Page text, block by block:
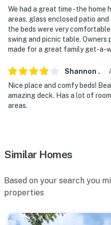
- Near parks & golf courses
- Day trip to arenas:
Speedway, AT&T Stadium,
American Airlines Center
- 11 miles to Fort Worth
Worth
- 19-29 miles to Fort Worth
Worth Zoo
miles to Dallas Love Field
Evolve makes it easy to
We had a great time - the
areas, glass enclosed patio
the beds were very
swing and picnic table.
made for a great family get-a-
Shannon .
Nice place and comfy beds!
amazing deck. Has a lot of
areas.
Similar Homes
Based on your search you
properties